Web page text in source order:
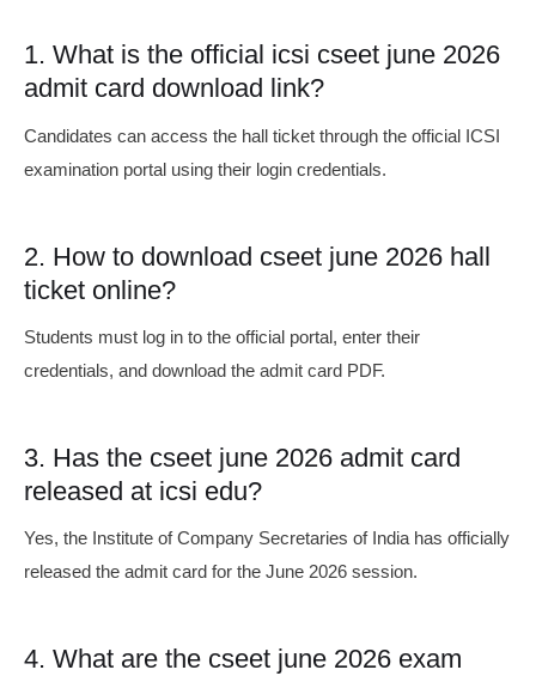
1. What is the official icsi cseet june 2026
admit card download link?
Candidates can access the hall ticket through the official ICSI
examination portal using their login credentials.
2. How to download cseet june 2026 hall
ticket online?
Students must log in to the official portal, enter their
credentials, and download the admit card PDF.
3. Has the cseet june 2026 admit card
released at icsi edu?
Yes, the Institute of Company Secretaries of India has officially
released the admit card for the June 2026 session.
4. What are the cseet june 2026 exam